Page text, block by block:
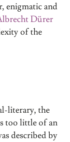
enigmatic and
Dürer
of the
literary, the
too little of an
described by